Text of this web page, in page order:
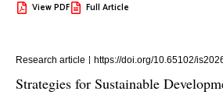
View PDF Full Article
Research article https://doi.org/10.65102/
Strategies for Sustainable